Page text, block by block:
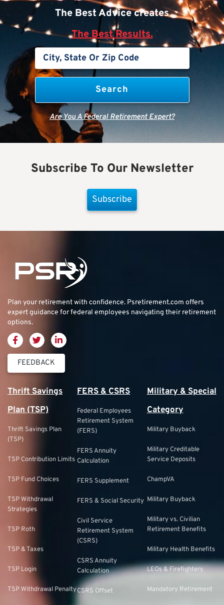
The Best Advice creates
The Best Results.
Are You A Federal Retirement Expert?
Subscribe To Our Newsletter
Subscribe
Plan your retirement with confidence. Psretirement.com offers
expert guidance for federal employees navigating their retirement
options.
FEEDBACK
Thrift Savings
Plan (TSP)
Thrift Savings Plan
(TSP)
TSP Contribution Limits
TSP Fund Choices
TSP Withdrawal
Strategies
TSP Roth
TSP & Taxes
TSP Login
TSP Withdrawal Penalty
FERS & CSRS
Federal Employees
Retirement System
(FERS)
FERS Annuity
Calculation
FERS Supplement
FERS & Social Security
Civil Service
Retirement System
(CSRS)
CSRS Annuity
Calculation
CSRS Offset
Military & Special
Category
Military Buyback
Military Creditable
Service Deposits
ChampVA
Military Buyback
Military vs. Civilian
Retirement Benefits
Military Health Benefits
LEOs & Firefighters
Mandatory Retirement